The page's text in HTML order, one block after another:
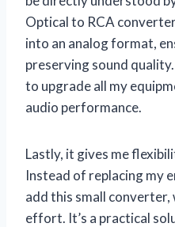
Optical to RCA
into an analog format,
preserving sound
to upgrade all my
audio performance.
Lastly, it gives me
Instead of replacing my
add this small converter,
effort. It’s a practical